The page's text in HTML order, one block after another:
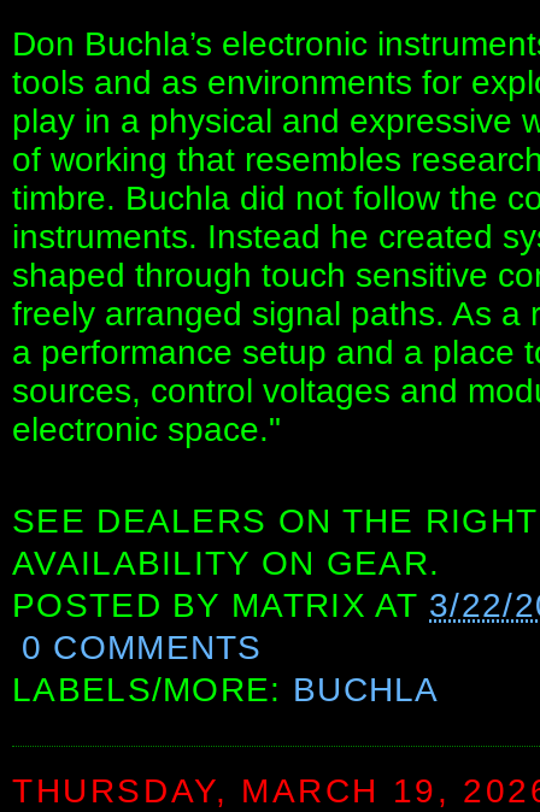
Don Buchla’s electronic
tools and as environments for
play in a physical and expressive
of working that resembles
timbre. Buchla did not follow the
instruments. Instead he created
shaped through touch sensitive
freely arranged signal paths. As
a performance setup and a place
sources, control voltages and
electronic space."
SEE DEALERS ON THE
AVAILABILITY ON GEAR.
POSTED BY MATRIX AT 3/22/
0 COMMENTS
LABELS/MORE: BUCHLA
THURSDAY, MARCH 19,